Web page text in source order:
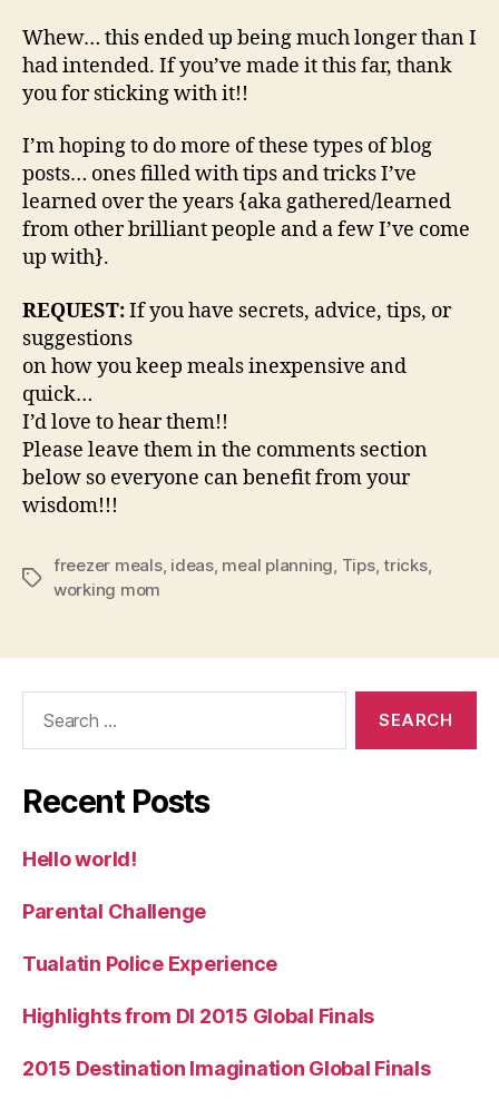
Whew… this ended up being much longer than I
had intended. If you’ve made it this far, thank
you for sticking with it!!
I’m hoping to do more of these types of blog
posts… ones filled with tips and tricks I’ve
learned over the years {aka gathered/learned
from other brilliant people and a few I’ve come
up with}.
REQUEST:If you have secrets, advice, tips, or
suggestions
on how you keep meals inexpensive and
quick…
I’d love to hear them!!
Please leave them in the comments section
below so everyone can benefit from your
wisdom!!!
Tags
freezer meals, ideas, meal planning Tips,tricks,
working mom
Recent Posts
Hello world!
Parental Challenge
Tualatin Police Experience
Highlights from DI 2015 Global Finals
2015 Destination Imagination Global Finals